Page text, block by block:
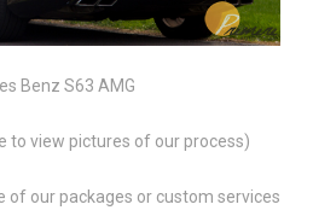
Benz S63 AMG
to view pictures of our process)
of our packages or custom services